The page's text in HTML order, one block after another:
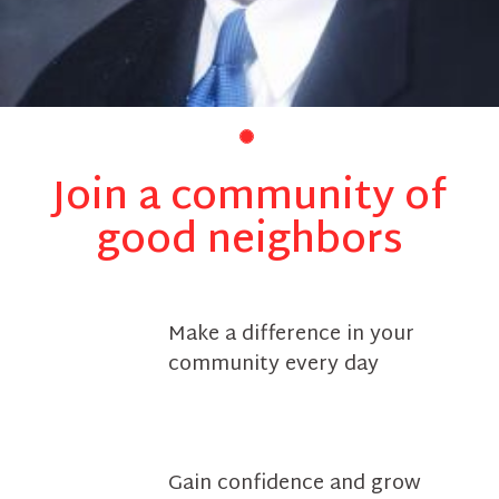
Join a community of
good neighbors
Make a difference in your
community every day
Gain confidence and grow